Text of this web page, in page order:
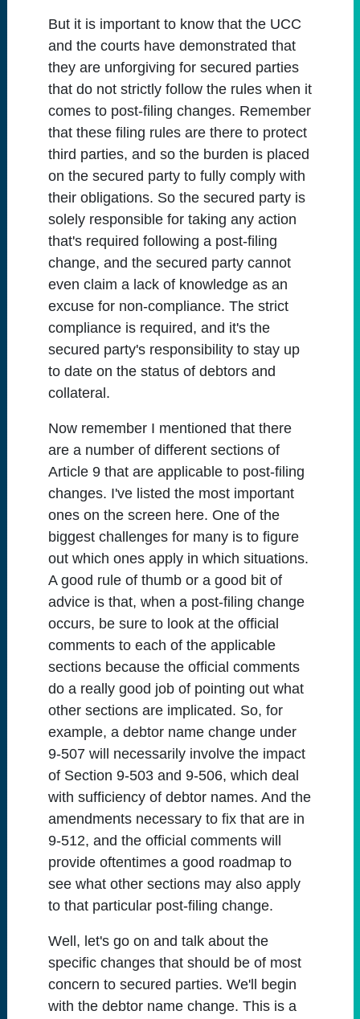
But it is important to know that the UCC
and the courts have demonstrated that
they are unforgiving for secured parties
that do not strictly follow the rules when it
comes to post-filing changes. Remember
that these filing rules are there to protect
third parties, and so the burden is placed
on the secured party to fully comply with
their obligations. So the secured party is
solely responsible for taking any action
that's required following a post-filing
change, and the secured party cannot
even claim a lack of knowledge as an
excuse for non-compliance. The strict
compliance is required, and it's the
secured party's responsibility to stay up
to date on the status of debtors and
collateral.
Now remember I mentioned that there
are a number of different sections of
Article 9 that are applicable to post-filing
changes. I've listed the most important
ones on the screen here. One of the
biggest challenges for many is to figure
out which ones apply in which situations.
A good rule of thumb or a good bit of
advice is that, when a post-filing change
occurs, be sure to look at the official
comments to each of the applicable
sections because the official comments
do a really good job of pointing out what
other sections are implicated. So, for
example, a debtor name change under
9-507 will necessarily involve the impact
of Section 9-503 and 9-506, which deal
with sufficiency of debtor names. And the
amendments necessary to fix that are in
9-512, and the official comments will
provide oftentimes a good roadmap to
see what other sections may also apply
to that particular post-filing change.
Well, let's go on and talk about the
specific changes that should be of most
concern to secured parties. We'll begin
with the debtor name change. This is a